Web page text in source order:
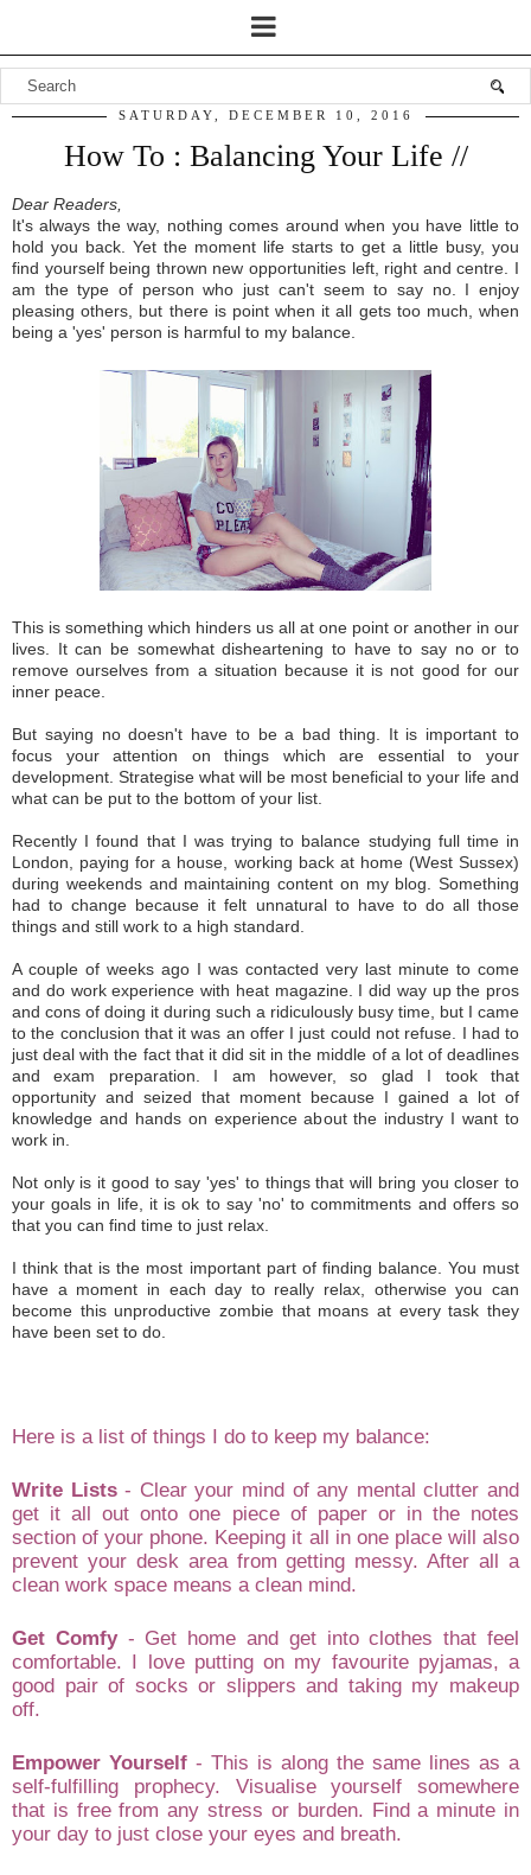
SATURDAY, DECEMBER 10, 2016
How To : Balancing Your Life //
Dear Readers,
It's always theway, nothingcomes around when you have little to
hold you back
Yet the moment life starts to get a little busy, you
find yourself being thrown new opportunities left, right andcentre. I
am the type of person who just can't seem to say no. Ienjoy
pleasingothers, but there is point when it all gets too much , when
being a 'yes' person is harmful to my balance.
This is something which hinders us all at one point or another in our
lives. It can be somewhat disheartening to have to say no or to
remove ourselves from a situation because it is not good for our
inner peace.
But saying no doesn't have to be a bad thing. It is important to
focus your attention on things which are essentialto your
development. Strategise what will be most beneficial to your life and
what can be put to the bottom of your list.
Recently I found that I wastrying to balance studying full time in
London, paying for a house, working back at home (West Sussex)
during weekends and maintaining content on my blog. Something
had to change because it felt unnatural to have to do all those
things and still work to a high standard.
A couple of weeks ago I was contacted very last minute to come
and do workexperience with heat magazine. I did way upthe pros
and cons of doing it during such a ridiculously busy time, but I came
to the conclusion thatit was an offer I just could not refuse. I had to
just deal with the fact that it did sit in the middle of a lot of deadlines
andexam preparation. I am however, so glad I took that
opportunity and seized that moment because I gained a lot of
knowledge and hands on experience aboutthe industry I want to
work in.
Not only is it good to say 'yes' to things thatwill bring youcloser to
yourgoals in life, it is ok to say 'no'to commitments and offersso
that you can find time to just relax.
I think that is the most important part of finding balance. You must
have a moment in eachday to really relax, otherwise youcan
become this unproductive zombie that moans at every task they
have been set to do.
Here is a list of things I do to keep my balance:
Write Lists- Clear your mind ofany mental clutter and
get it all out onto one piece of paperor inthe notes
section ofyour phone. Keeping it all in one place wi llalso
prevent your desk area from getting messy. After all a
clean work space means a clean mind.
Get Comfy- Get homeand get into clothes that feel
comfortable. I love putting on my favourite pyjamas, a
good pair of socks or slippers and taking my makeup
off.
Empower Yourself - This is along the same lines as a
self-fulfilling prophecy. Visualise yourself somewhere
that is free from any stress or burden. Find a minute in
your day to just close your eyes and breath.